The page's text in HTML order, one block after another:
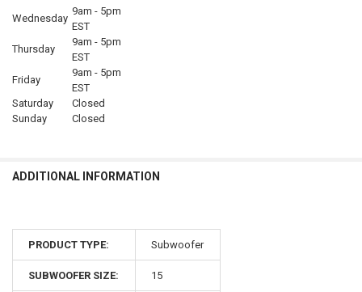
Wednesday
9am - 5pm
EST
Thursday
9am - 5pm
EST
Friday
9am - 5pm
EST
Saturday
Closed
Sunday
Closed
ADDITIONAL INFORMATION
PRODUCT TYPE: Subwoofer
SUBWOOFER SIZE: 15